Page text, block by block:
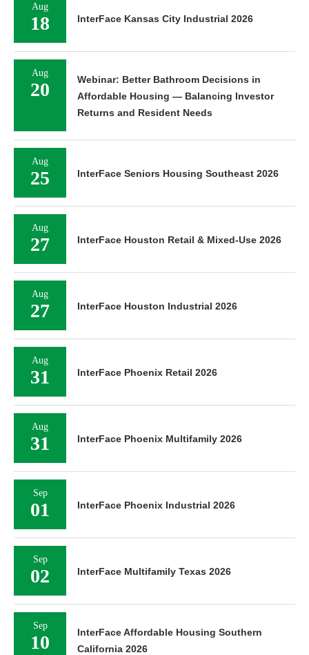
Aug
18 InterFace Kansas City Industrial 2026
Aug
20
Webinar: Better Bathroom Decisions in
Affordable Housing — Balancing Investor
Returns and Resident Needs
Aug
25 InterFace Seniors Housing Southeast 2026
Aug
27 InterFace Houston Retail & Mixed-Use 2026
Aug
27 InterFace Houston Industrial 2026
Aug
31 InterFace Phoenix Retail 2026
Aug
31 InterFace Phoenix Multifamily 2026
Sep
01 InterFace Phoenix Industrial 2026
Sep
02 InterFace Multifamily Texas 2026
Sep
10
InterFace Affordable Housing Southern
California 2026